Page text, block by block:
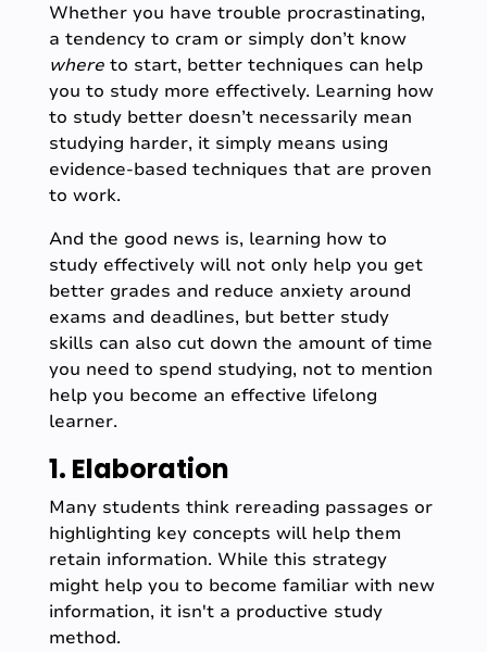
Whether you have trouble procrastinating,
a tendency to cram or simply don’t know
whereto start, better techniques can help
you to study more effectively. Learning how
to study better doesn’t necessarily mean
studying harder, it simply means using
evidence-based techniques that are proven
to work.
And the good news is, learning how to
study effectively will not only help you get
better grades and reduce anxiety around
exams and deadlines, but better study
skills can also cut down the amount of time
you need to spend studying, not to mention
help you become an effective lifelong
learner.
1. Elaboration
Many students think rereading passages or
highlighting key concepts will help them
retain information. While this strategy
might help you to become familiar with new
information, it isn't a productive study
method.